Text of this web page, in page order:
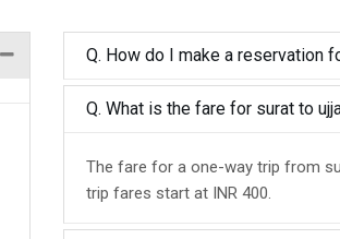
Q. How do I make a reservation
Q. What is the fare for surat to
The fare for a one-way trip from
trip fares start at INR 400.